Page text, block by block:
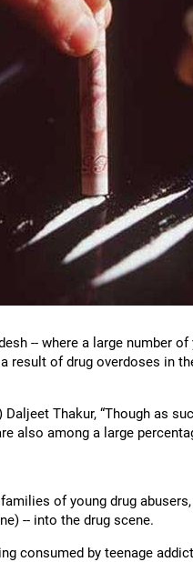
-- where a large number
result of drug overdoses in
Thakur, “Though as
also among a large
of young drug
-- into the drug scene.
consumed by teenage